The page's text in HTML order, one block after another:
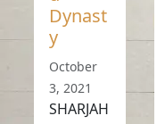
Dynast
y
October
3, 2021
SHARJAH